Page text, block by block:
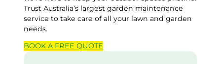
Trust Australia’s largest garden maintenance
service to take care of all your lawn and garden
needs.
BOOK A FREE QUOTE